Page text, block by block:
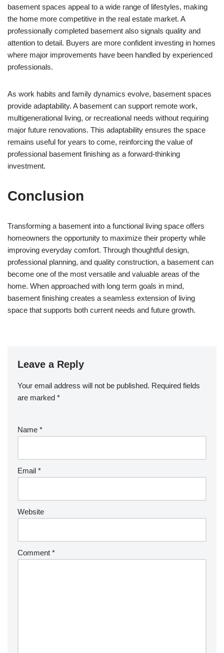
basement spaces appeal to a wide range of lifestyles, making
the home more competitive in the real estate market. A
professionally completed basement also signals quality and
attention to detail. Buyers are more confident investing in homes
where major improvements have been handled by experienced
professionals.
As work habits and family dynamics evolve, basement spaces
provide adaptability. A basement can support remote work,
multigenerational living, or recreational needs without requiring
major future renovations. This adaptability ensures the space
remains useful for years to come, reinforcing the value of
professional basement finishing as a forward-thinking
investment.
Conclusion
Transforming a basement into a functional living space offers
homeowners the opportunity to maximize their property while
improving everyday comfort. Through thoughtful design,
professional planning, and quality construction, a basement can
become one of the most versatile and valuable areas of the
home. When approached with long term goals in mind,
basement finishing creates a seamless extension of living
space that supports both current needs and future growth.
Leave a Reply
Your email address will not be published. Required fields
are marked *
Name *
Email *
Website
Comment *